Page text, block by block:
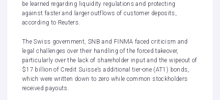
be learned regarding liquidity regulations and protecting
against faster and larger outflows of customer deposits,
according to Reuters.
The Swiss government, SNB and FINMA faced criticism and
legal challenges over their handling of the forced takeover,
particularly over the lack of shareholder input and thewipeout of
$17 billion of Credit Suisse’s additional tier-one (AT1) bonds,
which were written down to zero while common stockholders
received payouts.